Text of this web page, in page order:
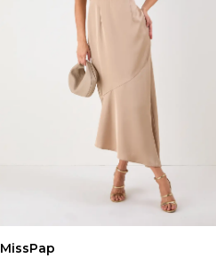
MissPap